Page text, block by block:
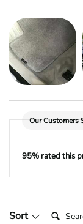
Our Customers
95% rated this
Sort Search: